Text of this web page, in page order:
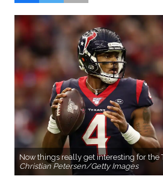
Now things really get interesting for the
Christian Petersen/Getty Images